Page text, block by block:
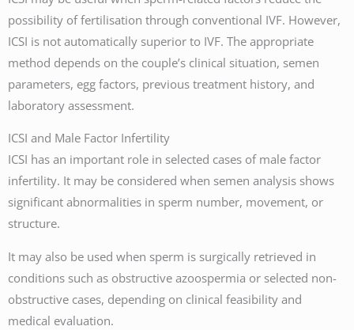
possibility of fertilisation through conventional IVF. However,
ICSI is not automatically superior to IVF. The appropriate
method depends on the couple’s clinical situation, semen
parameters, egg factors, previous treatment history, and
laboratory assessment.
ICSI and Male Factor Infertility
ICSI has an important role in selected cases of male factor
infertility. It may be considered when semen analysis shows
significant abnormalities in sperm number, movement, or
structure.
It may also be used when sperm is surgically retrieved in
conditions such as obstructive azoospermia or selected non-
obstructive cases, depending on clinical feasibility and
medical evaluation.